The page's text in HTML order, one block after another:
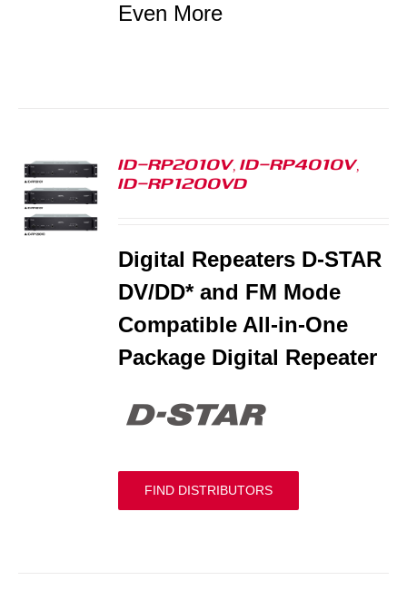
Even More
ID-RP2010V, ID-RP4010V,
ID-RP1200VD
Digital Repeaters D-STAR
DV/DD* and FM Mode
Compatible All-in-One
Package Digital Repeater
FIND DISTRIBUTORS